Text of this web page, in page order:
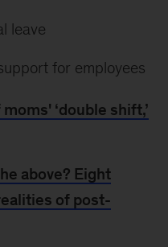
leave
for employees
‘double shift,’
above? Eight
of post-